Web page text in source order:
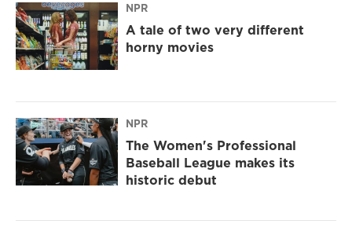
NPR
A tale of two very different
horny movies
NPR
The Women's Professional
Baseball League makes its
historic debut